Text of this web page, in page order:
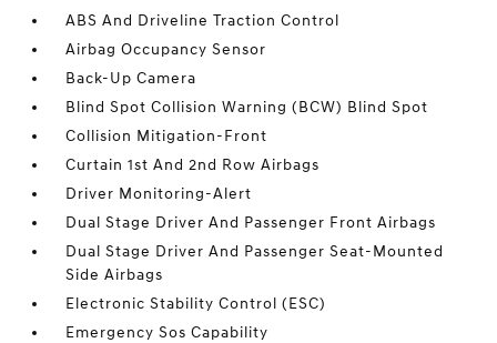
ABS And Driveline Traction Control
Airbag Occupancy Sensor
Back-Up Camera
Blind Spot Collision Warning (BCW) Blind Spot
Collision Mitigation-Front
Curtain 1st And 2nd Row Airbags
Driver Monitoring-Alert
Dual Stage Driver And Passenger Front Airbags
Dual Stage Driver And Passenger Seat-Mounted
Side Airbags
Electronic Stability Control (ESC)
Emergency Sos Capability